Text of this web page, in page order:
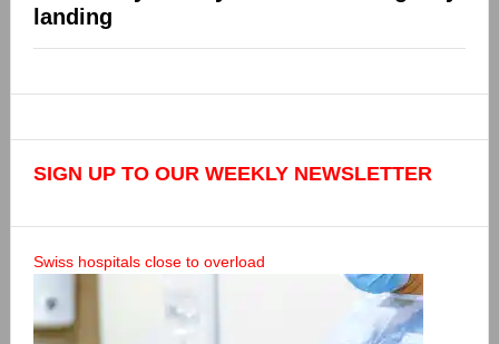
landing
SIGN UP TO OUR WEEKLY NEWSLETTER
Swiss hospitals close to overload